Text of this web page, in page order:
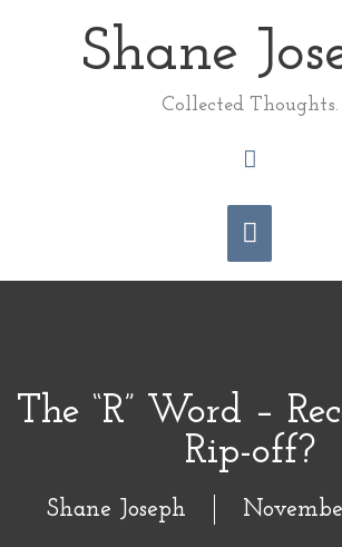
Shane
Collected Thoughts.
Main
Menu
Search
The “R” Word –
Rip-off?
Shane Joseph